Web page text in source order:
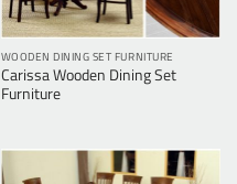
WOODEN DINING SET FURNITURE
Carissa Wooden Dining Set
Furniture